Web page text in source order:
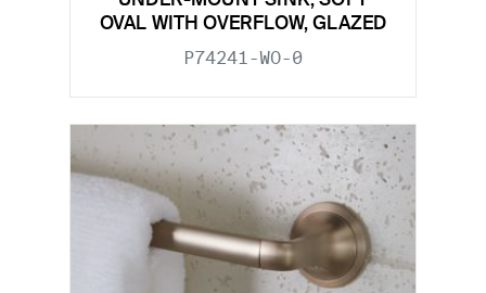
OVAL WITH OVERFLOW, GLAZED
P74241-WO-0